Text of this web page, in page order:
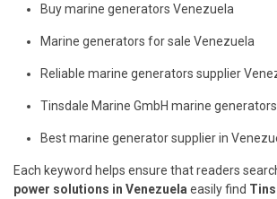
Buy marine generators Venezuela
Marine generators for sale Venezuela
Reliable marine generators supplier
Tinsdale Marine GmbH marine generators
Best marine generator supplier in
Each keyword helps ensure that readers
power solutions in Venezuela easily find